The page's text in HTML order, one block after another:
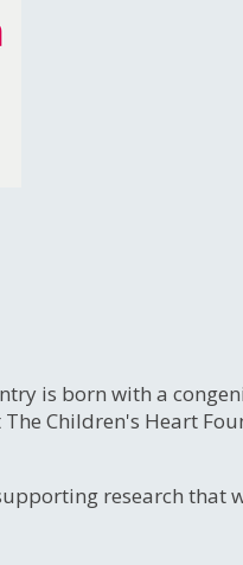
is born with a
Children's Heart
research that